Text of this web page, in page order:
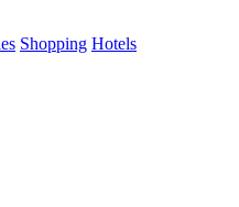
Shopping Hotels